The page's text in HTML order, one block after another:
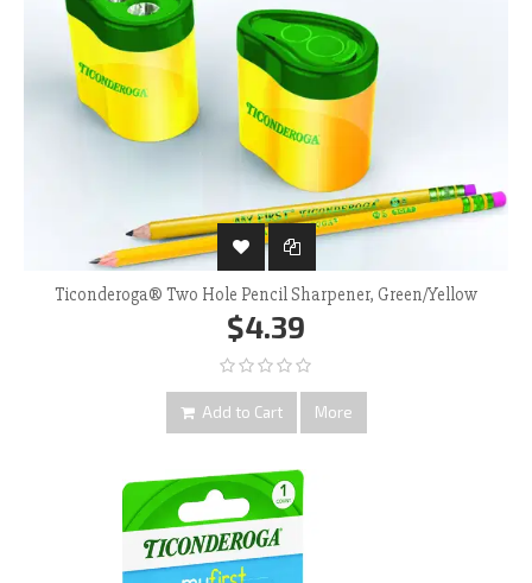
Ticonderoga® Two Hole Pencil Sharpener, Green/Yellow
$4.39
Add to Cart More